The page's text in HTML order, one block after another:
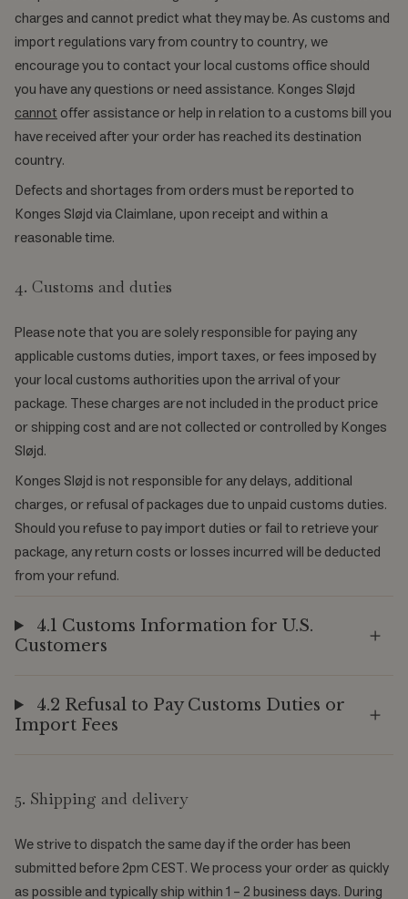
charges and cannot predict what they may be. As customs and
import regulations vary from country to country, we
encourage you to contact your local customs office should
you have any questions or need assistance. Konges Sløjd
cannotoffer assistance or help in relation to a customs bill you
have received after your order has reached its destination
country.
Defects and shortages from orders must be reported to
Konges Sløjd via Claimlane, upon receipt and within a
reasonable time.
4. Customs and duties
Please note that you are solely responsible for paying any
applicable customs duties, import taxes, or fees imposed by
your local customs authorities upon the arrival of your
package. These charges are not included in the product price
or shipping cost and are not collected or controlled by Konges
Sløjd.
Konges Sløjd is not responsible for any delays, additional
charges, or refusal of packages due to unpaid customs duties.
Should you refuse to pay import duties or fail to retrieve your
package, any return costs or losses incurred will be deducted
from your refund.
4.1 Customs Information for U.S.
Customers
4.2 Refusal to Pay Customs Duties or
Import Fees
5. Shipping and delivery
We strive to dispatch the same day if the order has been
submitted before 2pm CEST. We process your order as quickly
as possible and typically ship within 1 - 2 business days. During